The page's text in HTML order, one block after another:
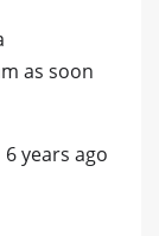
as soon
6 years ago